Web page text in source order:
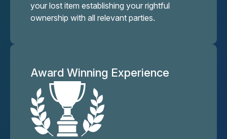
your lost item establishing your rightful
ownership with all relevant parties.
Award Winning Experience